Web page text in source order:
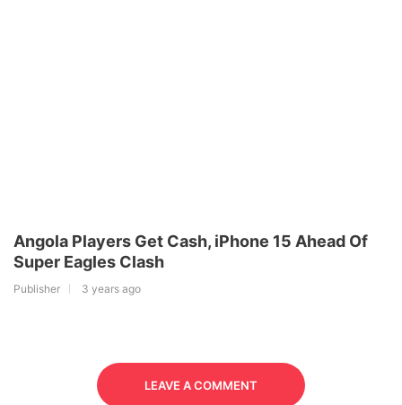
Angola Players Get Cash, iPhone 15 Ahead Of
Super Eagles Clash
Publisher 3 years ago
LEAVE A COMMENT